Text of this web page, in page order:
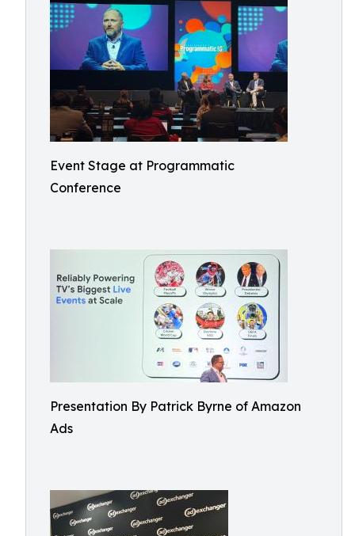
Event Stage at Programmatic
Conference
Presentation By Patrick Byrne of Amazon
Ads